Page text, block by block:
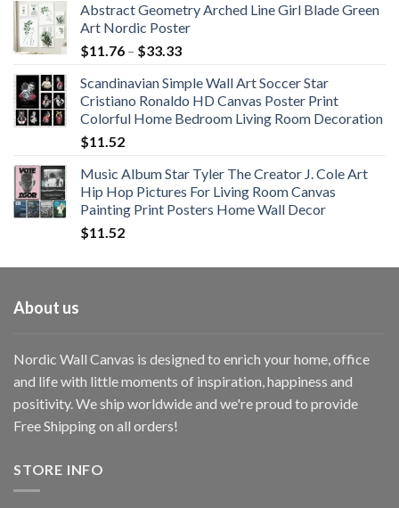
Abstract Geometry Arched Line Girl Blade Green
Art Nordic Poster
$11.76 – $33.33Price
$11.76
through
$33.33
Scandinavian Simple Wall Art Soccer Star
Cristiano Ronaldo HD Canvas Poster Print
Colorful Home Bedroom Living Room Decoration
$11.52
Music Album Star Tyler The Creator J. Cole Art
Hip Hop Pictures For Living Room Canvas
Painting Print Posters Home Wall Decor
$11.52
About us
Nordic Wall Canvas is designed to enrich your home, office
and life with little moments of inspiration, happiness and
positivity. We ship worldwide and we're proud to provide
Free Shipping on all orders!
STORE INFO